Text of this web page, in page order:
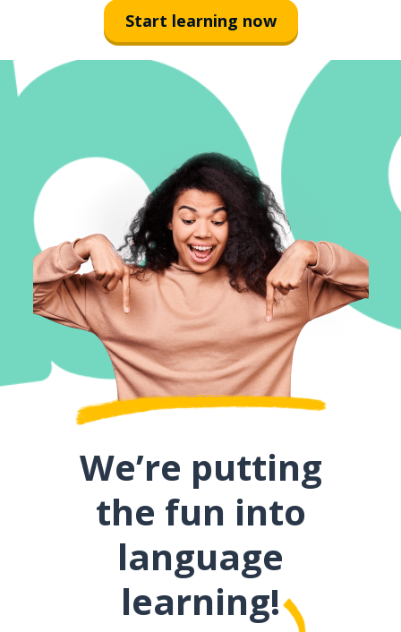
Start learning now
We’re putting
the fun into
language
learning!